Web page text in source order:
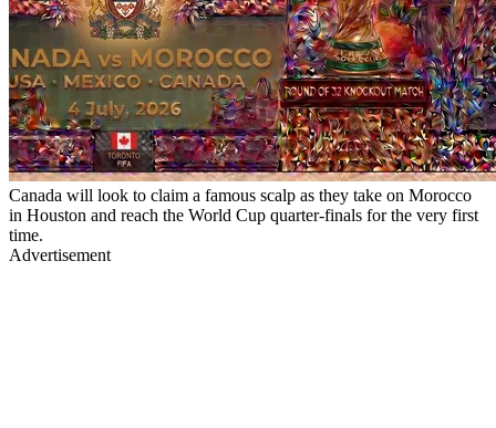
Canada will look to claim a famous scalp as they take on Morocco
in Houston and reach the World Cup quarter-finals for the very first
time.
Advertisement